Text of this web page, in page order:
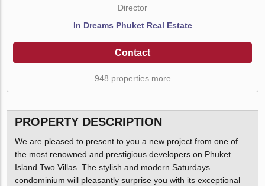
Director
In Dreams Phuket Real Estate
Contact
948 properties more
PROPERTY DESCRIPTION
We are pleased to present to you a new project from one of
the most renowned and prestigious developers on Phuket
Island Two Villas. The stylish and modern Saturdays
condominium will pleasantly surprise you with its exceptional